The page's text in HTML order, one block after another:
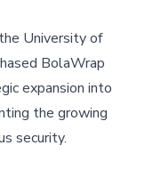
University of
BolaWrap
expansion into
the growing
security.